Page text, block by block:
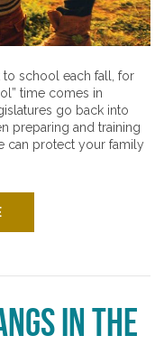
school each fall, for
time comes in
go back into
preparing and training
can protect your family
in the